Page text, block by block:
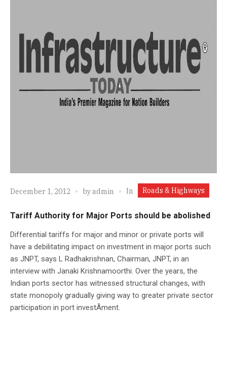
December 1, 2012 byadmin In Roads & Highways
Tariff Authority for Major Ports should be abolished
Differential tariffs for major and minor or private ports will
have a debilitating impact on investment in major ports such
as JNPT, says L Radhakrishnan, Chairman, JNPT, in an
interview with Janaki Krishnamoorthi. Over the years, the
Indian ports sector has witnessed structural changes, with
state monopoly gradually giving way to greater private sector
participation in port investÂ­ment.